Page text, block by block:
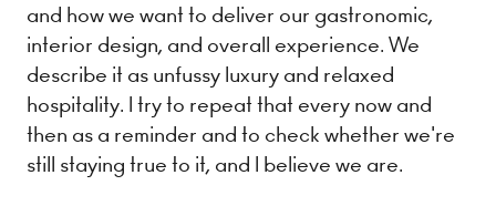
and how we want to deliver our gastronomic,
interior design, and overall experience. We
describe it as unfussy luxury and relaxed
hospitality. I try to repeat that every now and
then as a reminder and to check whether we're
still staying true to it, and I believe we are.